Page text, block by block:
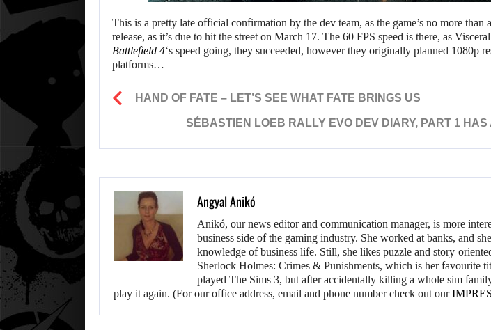
This is a pretty late official confirmation by the dev team, as the game’s no more than
release, as it’s due to hit the street on March 17. The 60 FPS speed is there, as
Battlefield 4‘s speed going, they succeeded, however they originally planned 1080p
platforms…
HAND OF FATE – LET’S SEE WHAT FATE BRINGS US
SÉBASTIEN LOEB RALLY EVO DEV DIARY, PART 1 HAS
Angyal Anikó
Anikó, our news editor and communication manager, is more
business side of the gaming industry. She worked at banks, and
knowledge of business life. Still, she likes puzzle and story-
Sherlock Holmes: Crimes & Punishments, which is her favourite
played The Sims 3, but after accidentally killing a whole sim
play it again. (For our office address, email and phone number check out our
2026
A NEW
UPDATE